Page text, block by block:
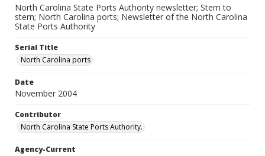
North Carolina State Ports Authority newsletter; Stem to
stern; North Carolina ports; Newsletter of the North Carolina
State Ports Authority
Serial Title
North Carolina ports
Date
November 2004
Contributor
North Carolina State Ports Authority.
Agency-Current